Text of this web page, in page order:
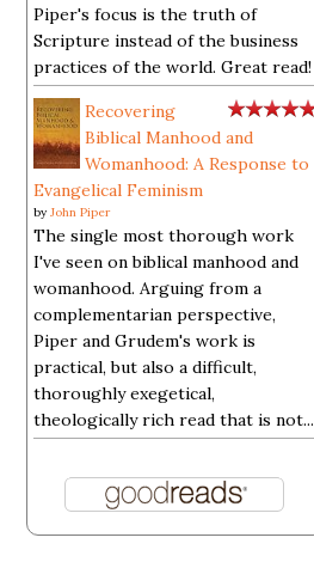
Piper's focus is the truth of
Scripture instead of the business
practices of the world. Great read!
Recovering
Biblical Manhood and
Womanhood: A Response to
Evangelical Feminism
byJohn Piper
The single most thorough work
I've seen on biblical manhood and
womanhood. Arguing from a
complementarian perspective,
Piper and Grudem's work is
practical, but also a difficult,
thoroughly exegetical,
theologically rich read that is not...